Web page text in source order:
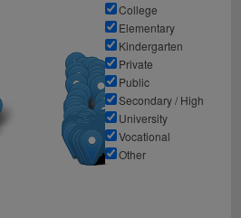
College
Elementary
Kindergarten
Private
Public
Secondary / High
University
Vocational
Other